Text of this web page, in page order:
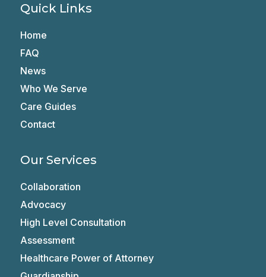
Quick Links
Home
FAQ
News
Who We Serve
Care Guides
Contact
Our Services
Collaboration
Advocacy
High Level Consultation
Assessment
Healthcare Power of Attorney